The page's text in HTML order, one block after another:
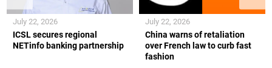
ICSL secures regional
NETinfo banking partnership
July 22, 2026
China warns of retaliation
over French law to curb fast
fashion
July 22, 2026